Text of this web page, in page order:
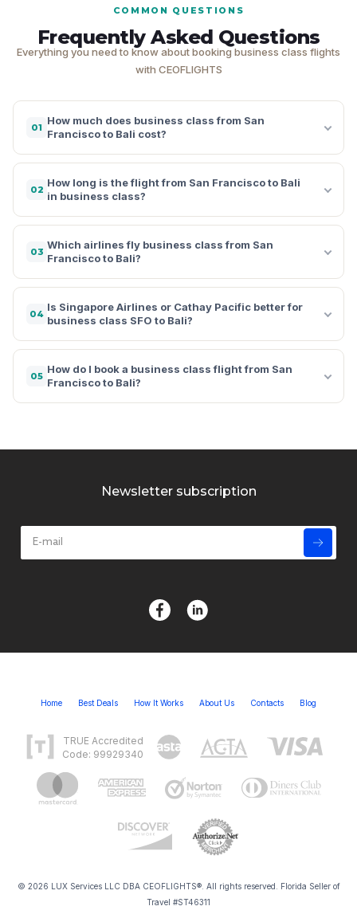
COMMON QUESTIONS
Frequently Asked Questions
Everything you need to know about booking business class flights
with CEOFLIGHTS
01
How much does business class from San
Francisco to Bali cost?
02
How long is the flight from San Francisco to Bali
in business class?
03
Which airlines fly business class from San
Francisco to Bali?
04
Is Singapore Airlines or Cathay Pacific better for
business class SFO to Bali?
05
How do I book a business class flight from San
Francisco to Bali?
Newsletter subscription
Home Best Deals How It Works About Us Contacts Blog
TRUE Accredited
Code: 99929340
© 2026 LUX Services LLC DBA CEOFLIGHTS®. All rights reserved. Florida Seller of
Travel #ST46311